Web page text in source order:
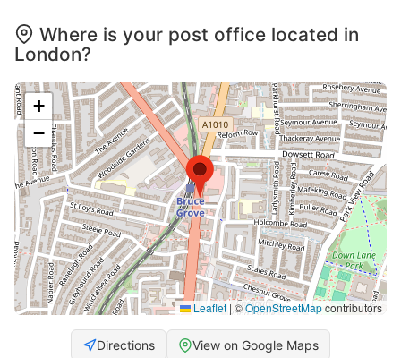
Where is your post office located in
London?
+
−
Leaflet | ©OpenStreetMapcontributors
Directions View on Google Maps